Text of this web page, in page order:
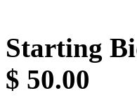
Starting
$ 50.00